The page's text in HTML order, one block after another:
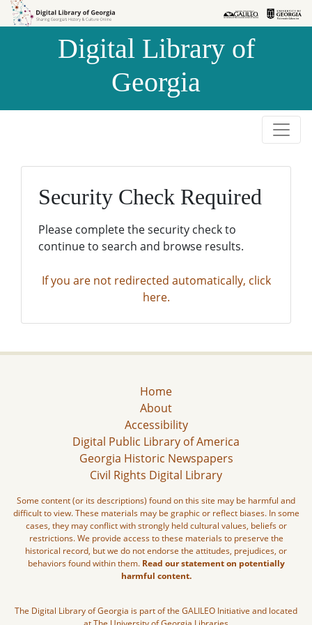
Skip to
Skip to
Digital Library of
Georgia
Security Check Required
Please complete the security check to
continue to search and browse results.
If you are not redirected automatically, click
here.
Home
About
Accessibility
Digital Public Library of America
Georgia Historic Newspapers
Civil Rights Digital Library
Some content (or its descriptions) found on this site may be harmful and
difficult to view. These materials may be graphic or reflect biases. In some
cases, they may conflict with strongly held cultural values, beliefs or
restrictions. We provide access to these materials to preserve the
historical record, but we do not endorse the attitudes, prejudices, or
behaviors found within them. Read our statement on potentially
harmful content.
The Digital Library of Georgia is part of the GALILEO Initiative and located